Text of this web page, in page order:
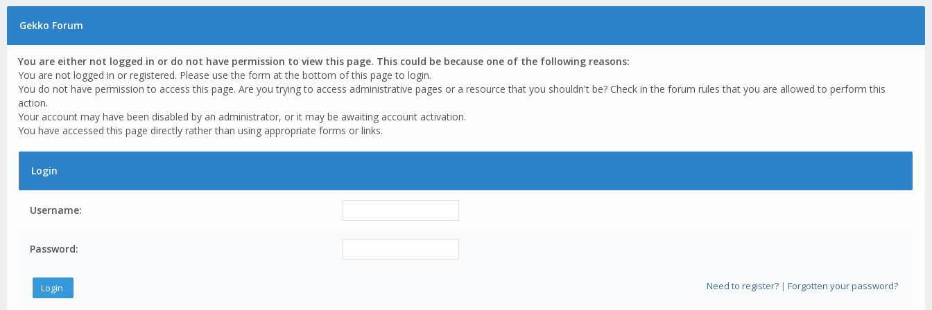
Gekko Forum
You are either not logged in or do not have permission to view this page. This could be because one of the following reasons:
You are not logged in or registered. Please use the form at the bottom of this page to login.
You do not have permission to access this page. Are you trying to access administrative pages or a resource that you shouldn't be? Check in the forum rules that you are allowed to perform this
action.
Your account may have been disabled by an administrator, or it may be awaiting account activation.
You have accessed this page directly rather than using appropriate forms or links.
Login
Username:
Password:
Need to register?| Forgotten your password?